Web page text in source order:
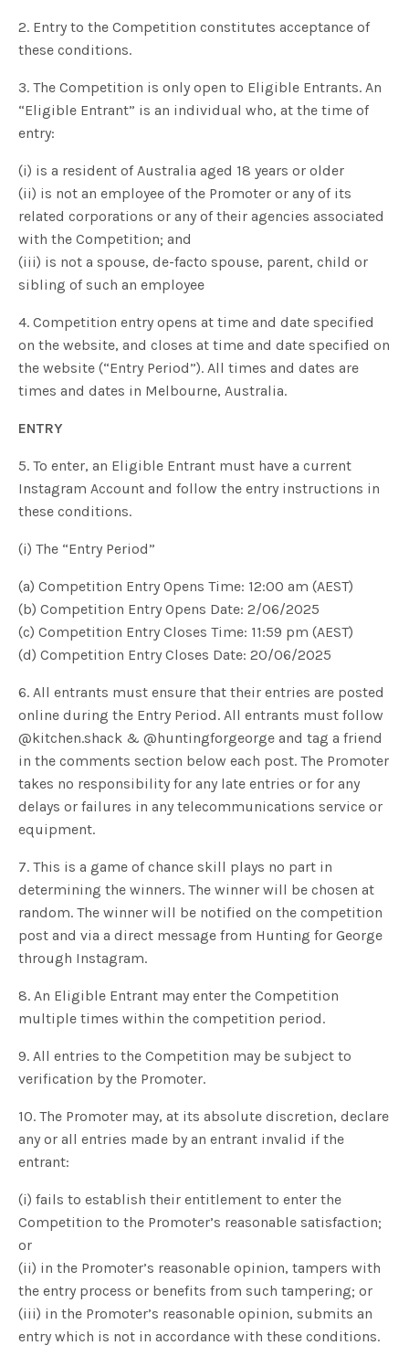
2. Entry to the Competition constitutes acceptance of
these conditions.
3. The Competition is only open to Eligible Entrants. An
“Eligible Entrant” is an individual who, at the time of
entry:
(i) is a resident of Australia aged 18 years or older
(ii) is not an employee of the Promoter or any of its
related corporations or any of their agencies associated
with the Competition; and
(iii) is not a spouse, de-facto spouse, parent, child or
sibling of such an employee
4. Competition entry opens at time and date specified
on the website, and closes at time and date specified on
the website (“Entry Period”). All times and dates are
times and dates in Melbourne, Australia.
ENTRY
5. To enter, an Eligible Entrant must have a current
Instagram Account and follow the entry instructions in
these conditions.
(i) The “Entry Period”
(a) Competition Entry Opens Time: 12:00 am (AEST)
(b) Competition Entry Opens Date: 2/06/2025
(c) Competition Entry Closes Time: 11:59 pm (AEST)
(d) Competition Entry Closes Date: 20/06/2025
6. All entrants must ensure that their entries are posted
online during the Entry Period. All entrants must follow
@kitchen.shack & @huntingforgeorge and tag a friend
in the comments section below each post. The Promoter
takes no responsibility for any late entries or for any
delays or failures in any telecommunications service or
equipment.
7. This is a game of chance skill plays no part in
determining the winners. The winner will be chosen at
random. The winner will be notified on the competition
post and via a direct message from Hunting for George
through Instagram.
8. An Eligible Entrant may enter the Competition
multiple times within the competition period.
9. All entries to the Competition may be subject to
verification by the Promoter.
10. The Promoter may, at its absolute discretion, declare
any or all entries made by an entrant invalid if the
entrant:
(i) fails to establish their entitlement to enter the
Competition to the Promoter’s reasonable satisfaction;
or
(ii) in the Promoter’s reasonable opinion, tampers with
the entry process or benefits from such tampering; or
(iii) in the Promoter’s reasonable opinion, submits an
entry which is not in accordance with these conditions.